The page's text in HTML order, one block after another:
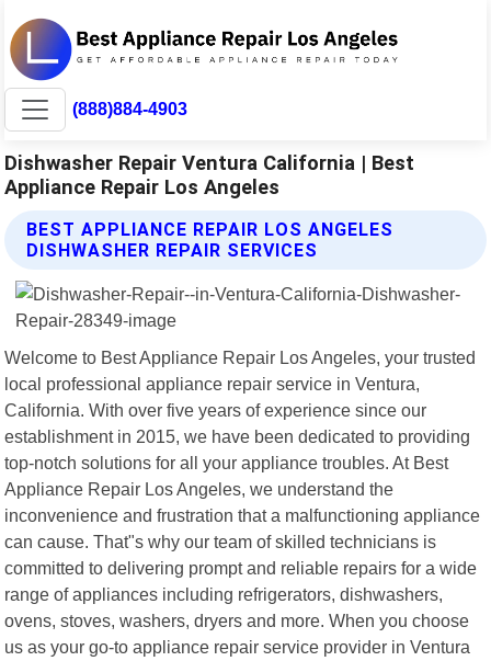
(888)884-4903
Dishwasher Repair Ventura California | Best
Appliance Repair Los Angeles
BEST APPLIANCE REPAIR LOS ANGELES
DISHWASHER REPAIR SERVICES
Welcome to Best Appliance Repair Los Angeles, your trusted
local professional appliance repair service in Ventura,
California. With over five years of experience since our
establishment in 2015, we have been dedicated to providing
top-notch solutions for all your appliance troubles. At Best
Appliance Repair Los Angeles, we understand the
inconvenience and frustration that a malfunctioning appliance
can cause. That"s why our team of skilled technicians is
committed to delivering prompt and reliable repairs for a wide
range of appliances including refrigerators, dishwashers,
ovens, stoves, washers, dryers and more. When you choose
us as your go-to appliance repair service provider in Ventura